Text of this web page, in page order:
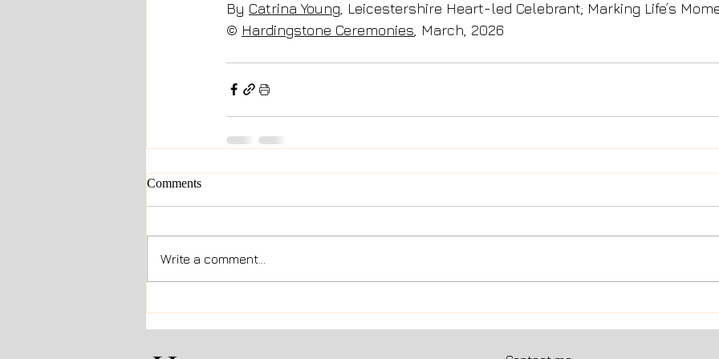
By Catrina Young , Leicestershire Heart-led Celebrant; Marking Life’s
© Hardingstone Ceremonies , March, 2026
Comments
Write a comment...